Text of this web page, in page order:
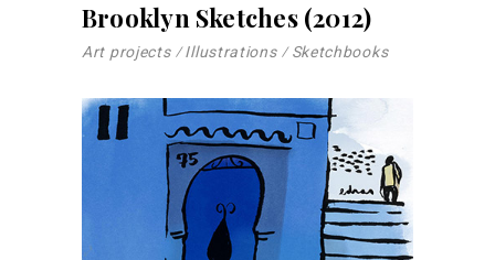
Brooklyn Sketches (2012)
Art projects Illustrations Sketchbooks